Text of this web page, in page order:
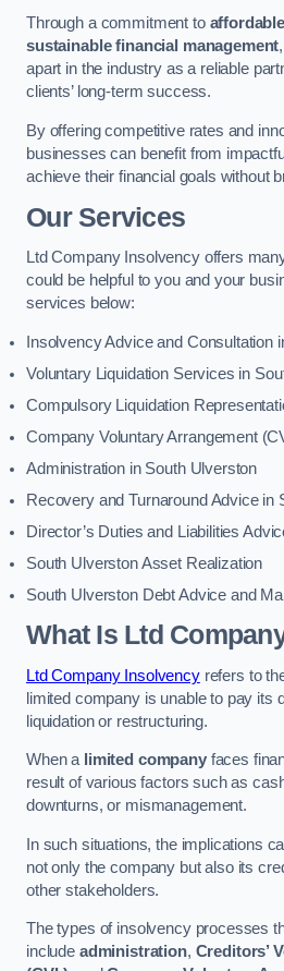
Through a commitment to
sustainable financial management
apart in the industry as a reliable
clients’ long-term success.
By offering competitive rates and
businesses can benefit from
achieve their financial goals without
Our Services
Ltd Company Insolvency offers
could be helpful to you and your
services below:
Insolvency Advice and Consultation
Voluntary Liquidation Services in
Compulsory Liquidation
Company Voluntary Arrangement
Administration in South Ulverston
Recovery and Turnaround Advice in
Director’s Duties and Liabilities
South Ulverston Asset Realization
South Ulverston Debt Advice and
What Is Ltd
Ltd Company Insolvencyrefers to
limited company is unable to pay its
liquidation or restructuring.
When a limited companyfaces
result of various factors such as
downturns, or mismanagement.
In such situations, the implications
not only the company but also its
other stakeholders.
The types of insolvency processes
include administration, Creditors’